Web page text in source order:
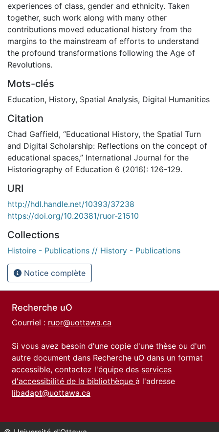
experiences of class, gender and ethnicity. Taken
together, such work along with many other
contributions moved educational history from the
margins to the mainstream of efforts to understand
the profound transformations following the Age of
Revolutions.
Mots-clés
Education, History, Spatial Analysis, Digital Humanities
Citation
Chad Gaffield, “Educational History, the Spatial Turn
and Digital Scholarship: Reflections on the concept of
educational spaces,” International Journal for the
Historiography of Education 6 (2016): 126-129.
URI
http://hdl.handle.net/10393/37238
https://doi.org/10.20381/ruor-21510
Collections
Histoire - Publications // History - Publications
Notice complète
Recherche uO
Courriel : ruor@uottawa.ca
Si vous avez besoin d'une copie d'une thèse ou d'un
autre document dans Recherche uO dans un format
accessible, contactez l'équipe des services
d'accessibilité de la bibliothèque à l'adresse
libadapt@uottawa.ca